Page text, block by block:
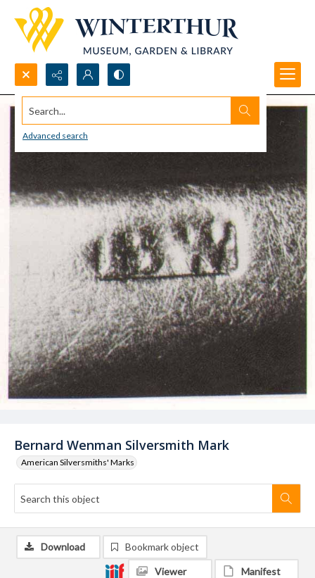
Search...
Advanced search
Bernard Wenman Silversmith Mark
American Silversmiths' Marks
Download Bookmark object
Viewer Manifest